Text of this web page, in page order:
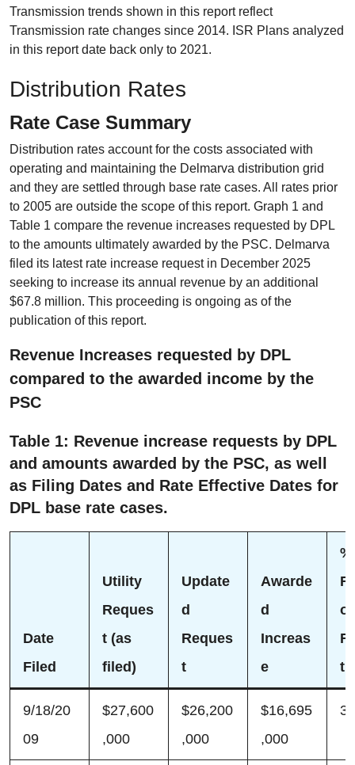
Transmission trends shown in this report reflect
Transmission rate changes since 2014. ISR Plans analyzed
in this report date back only to 2021.
Distribution Rates
Rate Case Summary
Distribution rates account for the costs associated with
operating and maintaining the Delmarva distribution grid
and they are settled through base rate cases. All rates prior
to 2005 are outside the scope of this report. Graph 1 and
Table 1 compare the revenue increases requested by DPL
to the amounts ultimately awarded by the PSC. Delmarva
filed its latest rate increase request in December 2025
seeking to increase its annual revenue by an additional
$67.8 million. This proceeding is ongoing as of the
publication of this report.
Revenue Increases requested by DPL
compared to the awarded income by the
PSC
Date
Filed
Utility
Reques
t (as
filed)
Update
d
Reques
t
Awarde
d
Increas
e
%
t
9/18/20
09
$27,600
,000
$26,200
,000
$16,695
,000
Table 1: Revenue increase requests by DPL
and amounts awarded by the PSC, as well
as Filing Dates and Rate Effective Dates for
DPL base rate cases.